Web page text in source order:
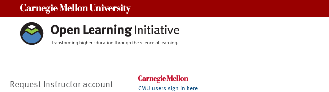
Request Instructor account CMU users sign in here